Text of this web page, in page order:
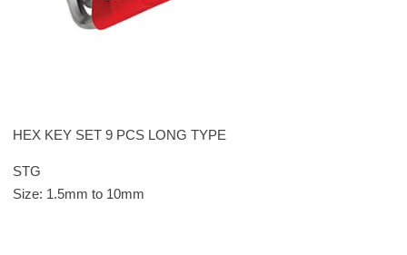
HEX KEY SET 9 PCS LONG TYPE
STG
Size: 1.5mm to 10mm